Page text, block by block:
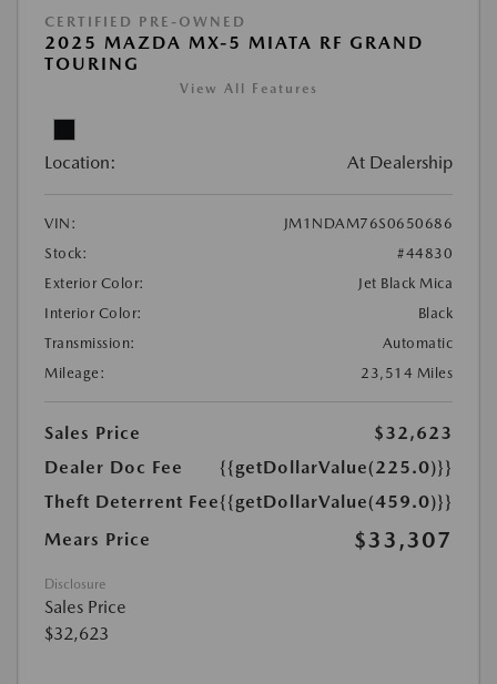
CERTIFIED PRE-OWNED
2025 MAZDA MX-5 MIATA RF GRAND
TOURING
View All Features
Location: At Dealership
VIN:
JM1NDAM76S0650686
Stock:
#44830
Exterior Color:
Jet Black Mica
Interior Color:
Black
Transmission:
Automatic
Mileage:
23,514 Miles
Sales Price
$32,623
Dealer Doc Fee
{{getDollarValue(225.0)}}
Theft Deterrent Fee{{getDollarValue(459.0)}}
Mears Price
$33,307
Disclosure
Sales Price
$32,623